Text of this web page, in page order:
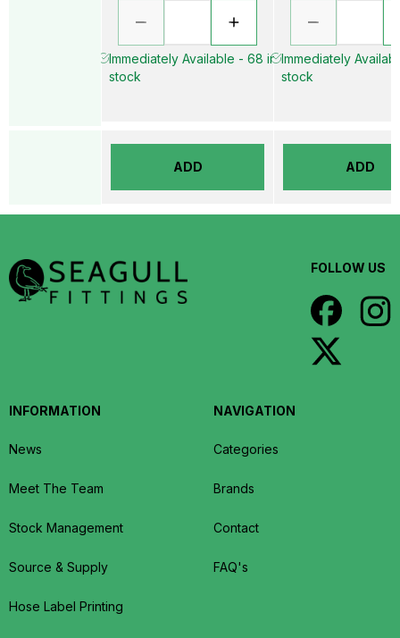
Immediately Available - 68 in
stock
ADD
Immediately
stock
ADD
FOLLOW US
INFORMATION
News
Meet The Team
Stock Management
Source & Supply
Hose Label Printing
NAVIGATION
Categories
Brands
Contact
FAQ's